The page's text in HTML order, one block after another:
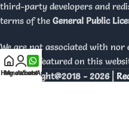
third-party developers and
terms of the General Public
We are not associated with nor
products featured on this
Copyright@2018 - 2026 |
Home
My account
WhatsApp